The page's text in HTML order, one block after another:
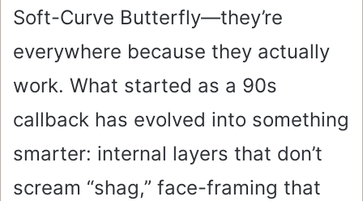
Soft-Curve Butterfly—they’re
everywhere because they actually
work. What started as a 90s
callback has evolved into something
smarter: internal layers that don’t
scream “shag,” face-framing that